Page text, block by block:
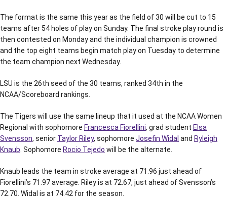
The format is the same this year as the field of 30 will be cut to 15
teams after 54 holes of play on Sunday. The final stroke play round is
then contested on Monday and the individual champion is crowned
and the top eight teams begin match play on Tuesday to determine
the team champion next Wednesday.
LSU is the 26th seed of the 30 teams, ranked 34th in the
NCAA/Scoreboard rankings.
The Tigers will use the same lineup that it used at the NCAA Women
Regional with sophomore Francesca Fiorellini, grad student Elsa
Svensson, senior Taylor Riley, sophomore Josefin Widal and Ryleigh
Knaub . Sophomore Rocio Tejedo will be the alternate.
Knaub leads the team in stroke average at 71.96 just ahead of
Fiorellini’s 71.97 average. Riley is at 72.67, just ahead of Svensson’s
72.70. Widal is at 74.42 for the season.